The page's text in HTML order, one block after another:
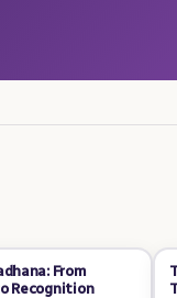
From
Recognition